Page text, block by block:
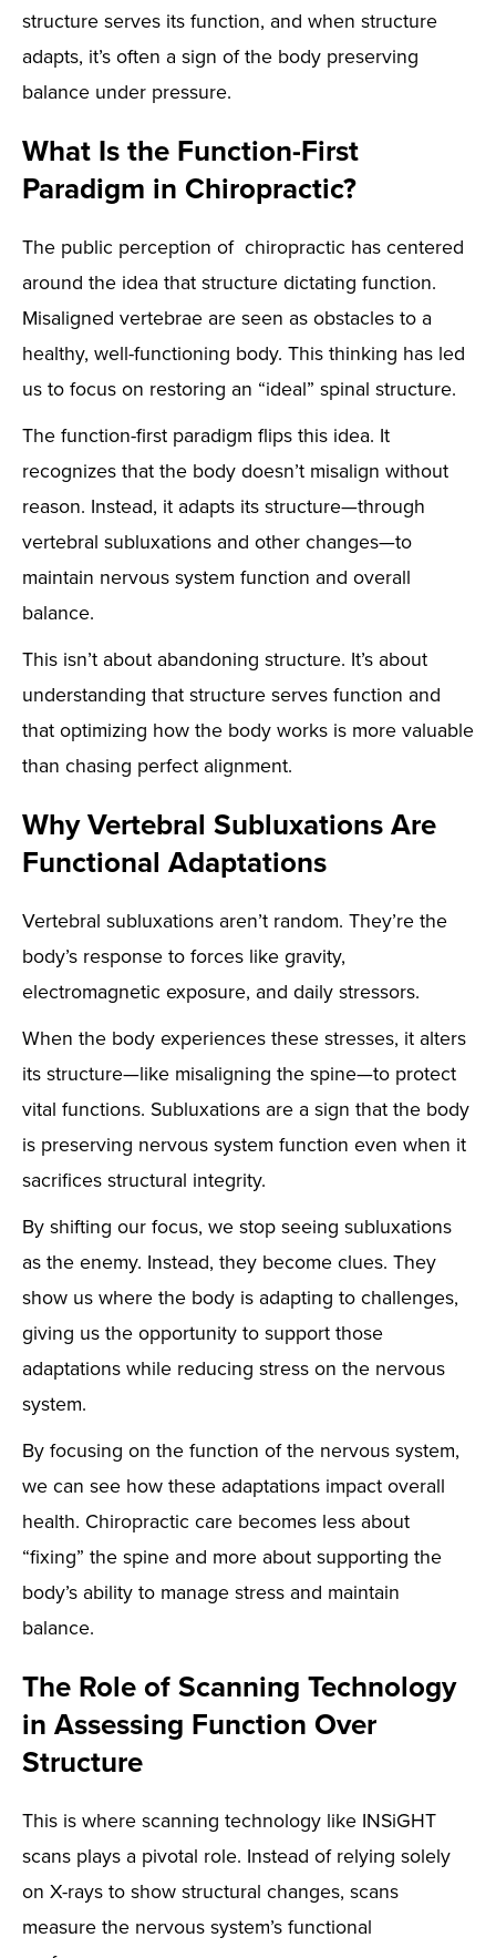
structure serves its function, and when structure
adapts, it’s often a sign of the body preserving
balance under pressure.
What Is the Function-First
Paradigm in Chiropractic?
The public perception of chiropractic has centered
around the idea that structure dictating function.
Misaligned vertebrae are seen as obstacles to a
healthy, well-functioning body. This thinking has led
us to focus on restoring an “ideal” spinal structure.
The function-first paradigm flips this idea. It
recognizes that the body doesn’t misalign without
reason. Instead, it adapts its structure—through
vertebral subluxations and other changes—to
maintain nervous system function and overall
balance.
This isn’t about abandoning structure. It’s about
understanding that structure serves function and
that optimizing how the body works is more valuable
than chasing perfect alignment.
Why Vertebral Subluxations Are
Functional Adaptations
Vertebral subluxations aren’t random. They’re the
body’s response to forces like gravity,
electromagnetic exposure, and daily stressors.
When the body experiences these stresses, it alters
its structure—like misaligning the spine—to protect
vital functions. Subluxations are a sign that the body
is preserving nervous system function even when it
sacrifices structural integrity.
By shifting our focus, we stop seeing subluxations
as the enemy. Instead, they become clues. They
show us where the body is adapting to challenges,
giving us the opportunity to support those
adaptations while reducing stress on the nervous
system.
By focusing on the function of the nervous system,
we can see how these adaptations impact overall
health. Chiropractic care becomes less about
“fixing” the spine and more about supporting the
body’s ability to manage stress and maintain
balance.
The Role of Scanning Technology
in Assessing Function Over
Structure
This is where scanning technology like INSiGHT
scans plays a pivotal role. Instead of relying solely
on X-rays to show structural changes, scans
measure the nervous system’s functional